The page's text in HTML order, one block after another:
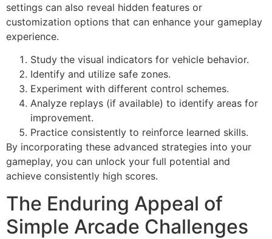
settings can also reveal hidden features or
customization options that can enhance your gameplay
experience.
Study the visual indicators for vehicle behavior.
Identify and utilize safe zones.
Experiment with different control schemes.
Analyze replays (if available) to identify areas for
improvement.
Practice consistently to reinforce learned skills.
By incorporating these advanced strategies into your
gameplay, you can unlock your full potential and
achieve consistently high scores.
The Enduring Appeal of
Simple Arcade Challenges